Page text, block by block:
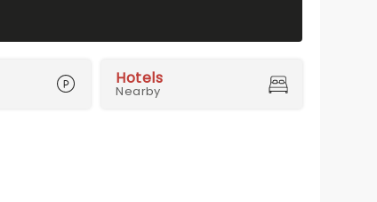
Hotels
Nearby